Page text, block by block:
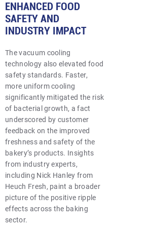
ENHANCED FOOD
SAFETY AND
INDUSTRY IMPACT
The vacuum cooling
technology also elevated food
safety standards. Faster,
more uniform cooling
significantly mitigated the risk
of bacterial growth, a fact
underscored by customer
feedback on the improved
freshness and safety of the
bakery’s products. Insights
from industry experts,
including Nick Hanley from
Heuch Fresh, paint a broader
picture of the positive ripple
effects across the baking
sector.